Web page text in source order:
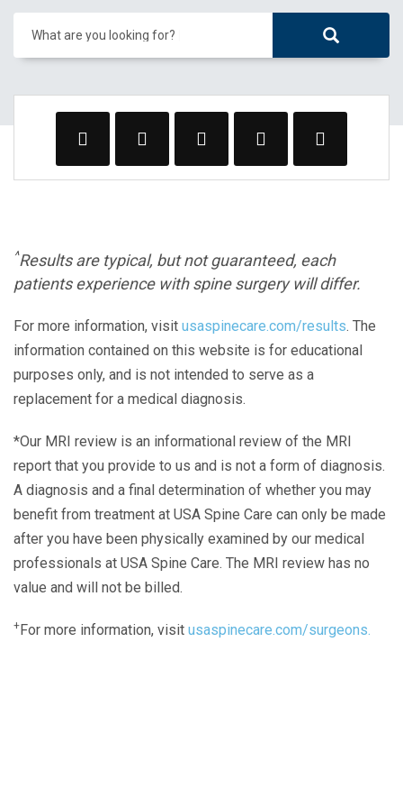
What are you looking for?
^Results are typical, but not guaranteed, each
patients experience with spine surgery will differ.
For more information, visit usaspinecare.com/results. The
information contained on this website is for educational
purposes only, and is not intended to serve as a
replacement for a medical diagnosis.
*Our MRI review is an informational review of the MRI
report that you provide to us and is not a form of diagnosis.
A diagnosis and a final determination of whether you may
benefit from treatment at USA Spine Care can only be made
after you have been physically examined by our medical
professionals at USA Spine Care. The MRI review has no
value and will not be billed.
+For more information, visit usaspinecare.com/surgeons.